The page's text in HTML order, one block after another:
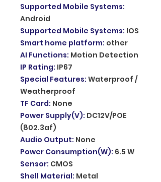
Supported Mobile Systems:
Android
Supported Mobile Systems: IOS
Smart home platform: other
AI Functions: Motion Detection
IP Rating: IP67
Special Features: Waterproof /
Weatherproof
TF Card: None
Power Supply(V): DC12V/POE
(802.3af)
Audio Output: None
Power Consumption(W): 6.5 W
Sensor: CMOS
Shell Material: Metal